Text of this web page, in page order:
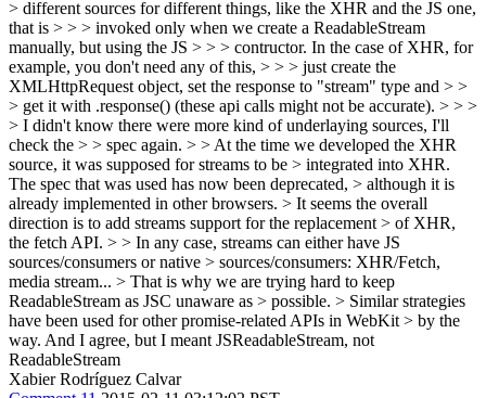
> different sources for different things, like the XHR and the JS one,
that is > > > invoked only when we create a ReadableStream
manually, but using the JS > > > contructor. In the case of XHR, for
example, you don't need any of this, > > > just create the
XMLHttpRequest object, set the response to "stream" type and > >
> get it with .response() (these api calls might not be accurate). > > >
> I didn't know there were more kind of underlaying sources, I'll
check the > > spec again. > > At the time we developed the XHR
source, it was supposed for streams to be > integrated into XHR.
The spec that was used has now been deprecated, > although it is
already implemented in other browsers. > It seems the overall
direction is to add streams support for the replacement > of XHR,
the fetch API. > > In any case, streams can either have JS
sources/consumers or native > sources/consumers: XHR/Fetch,
media stream... > That is why we are trying hard to keep
ReadableStream as JSC unaware as > possible. > Similar strategies
have been used for other promise-related APIs in WebKit > by the
way. And I agree, but I meant JSReadableStream, not
ReadableStream
Xabier Rodríguez Calvar